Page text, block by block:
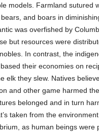
models. Farmland sutured
and boars in
was overfished by
but resources were
In contrast, the
their economies on
elk they slew. Natives
and other game harmed
belonged and in turn
taken from the
as human beings were